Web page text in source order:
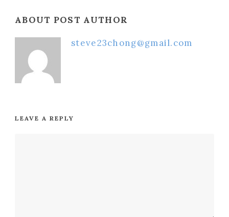
ABOUT POST AUTHOR
steve23chong@gmail.com
LEAVE A REPLY